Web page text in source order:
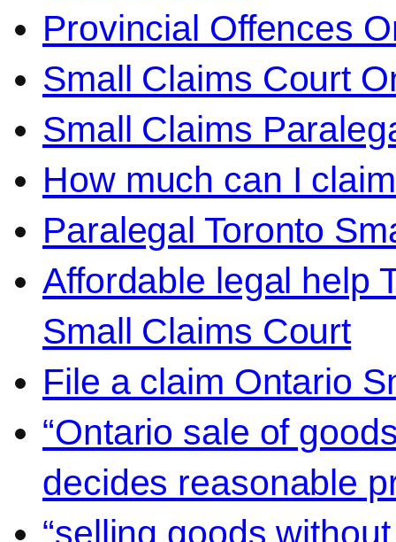
Provincial Offences
Small Claims Court
Small Claims
How much can I
Paralegal Toronto
Affordable legal help
Small Claims Court
File a claim Ontario
“Ontario sale of
decides reasonable
“selling goods